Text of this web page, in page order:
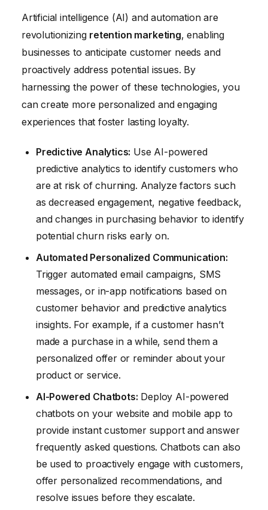
Artificial intelligence (AI) and automation are
revolutionizing retention marketing, enabling
businesses to anticipate customer needs and
proactively address potential issues. By
harnessing the power of these technologies, you
can create more personalized and engaging
experiences that foster lasting loyalty.
Predictive Analytics: Use AI-powered
predictive analytics to identify customers who
are at risk of churning. Analyze factors such
as decreased engagement, negative feedback,
and changes in purchasing behavior to identify
potential churn risks early on.
Automated Personalized Communication:
Trigger automated email campaigns, SMS
messages, or in-app notifications based on
customer behavior and predictive analytics
insights. For example, if a customer hasn’t
made a purchase in a while, send them a
personalized offer or reminder about your
product or service.
AI-Powered Chatbots: Deploy AI-powered
chatbots on your website and mobile app to
provide instant customer support and answer
frequently asked questions. Chatbots can also
be used to proactively engage with customers,
offer personalized recommendations, and
resolve issues before they escalate.